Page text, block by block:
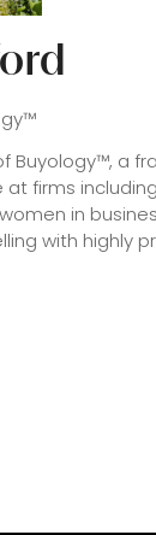
a
firms
in
with highly